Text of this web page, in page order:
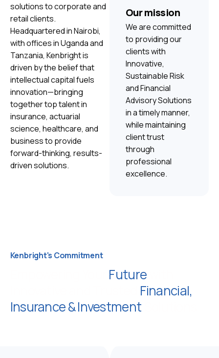
solutions to corporate and
retail clients.
Headquartered in Nairobi,
with offices in Uganda and
Tanzania, Kenbright is
driven by the belief that
intellectual capital fuels
innovation—bringing
together top talent in
insurance, actuarial
science, healthcare, and
business to provide
forward-thinking, results-
driven solutions.
Our mission
We are committed
to providing our
clients with
Innovative,
Sustainable Risk
and Financial
Advisory Solutions
in a timely manner,
while maintaining
client trust
through
professional
excellence.
Kenbright's Commitment
Future
Financial,
Insurance & Investment